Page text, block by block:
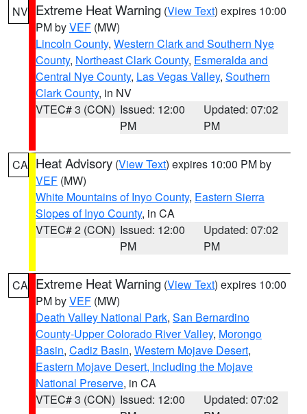
NV Extreme Heat Warning (View Text) expires 10:00
PM byVEF (MW)
Lincoln County, Western Clark and Southern Nye
County, Northeast Clark County, Esmeralda and
Central Nye County, Las Vegas Valley, Southern
Clark County, in NV
VTEC# 3 (CON) Issued: 12:00
PM
Updated: 07:02
PM
CA Heat Advisory (View Text) expires 10:00 PM by
VEF (MW)
White Mountains of Inyo County, Eastern Sierra
Slopes of Inyo County, in CA
VTEC# 2 (CON) Issued: 12:00
PM
Updated: 07:02
PM
CA Extreme Heat Warning (View Text) expires 10:00
PM byVEF (MW)
Death Valley National Park, San Bernardino
County-Upper Colorado River Valley, Morongo
Basin, Cadiz Basin, Western Mojave Desert,
Eastern Mojave Desert, Including the Mojave
National Preserve, in CA
VTEC# 3 (CON) Issued: 12:00
Updated: 07:02